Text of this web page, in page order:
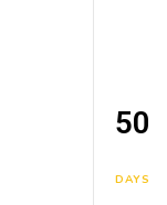
50
DAYS